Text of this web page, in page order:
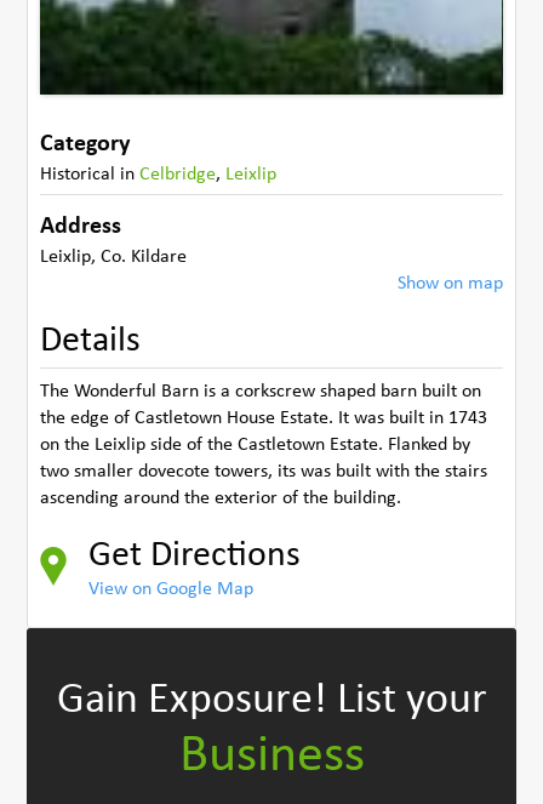
Category
Historical inCelbridge, Leixlip
Address
Leixlip,Co. Kildare
Show on map
Details
The Wonderful Barn is a corkscrew shaped barn built on
the edge of Castletown House Estate. It was built in 1743
on the Leixlip side of the Castletown Estate. Flanked by
two smaller dovecote towers, its was built with the stairs
ascending around the exterior of the building.
Get Directions
View on Google Map
Gain Exposure! List your
Business